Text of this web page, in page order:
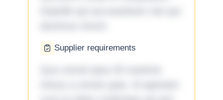
Supplier requirements